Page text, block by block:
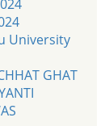
University
GHAT